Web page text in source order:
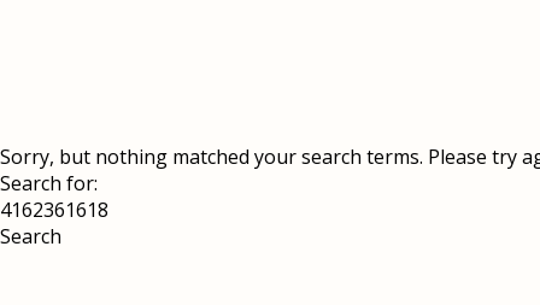
Sorry, but nothing matched your search terms. Please try
Search for: